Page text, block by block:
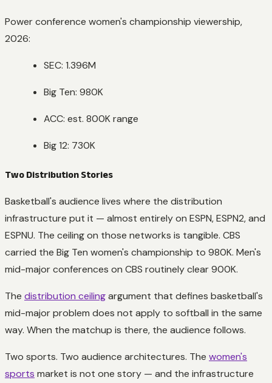
Power conference women's championship viewership,
2026:
SEC: 1.396M
Big Ten: 980K
ACC: est. 800K range
Big 12: 730K
Two Distribution Stories
Basketball's audience lives where the distribution
infrastructure put it — almost entirely on ESPN, ESPN2, and
ESPNU. The ceiling on those networks is tangible. CBS
carried the Big Ten women's championship to 980K. Men's
mid-major conferences on CBS routinely clear 900K.
The distribution ceilingargument that defines basketball's
mid-major problem does not apply to softball in the same
way. When the matchup is there, the audience follows.
Two sports. Two audience architectures. The women's
sports market is not one story — and the infrastructure